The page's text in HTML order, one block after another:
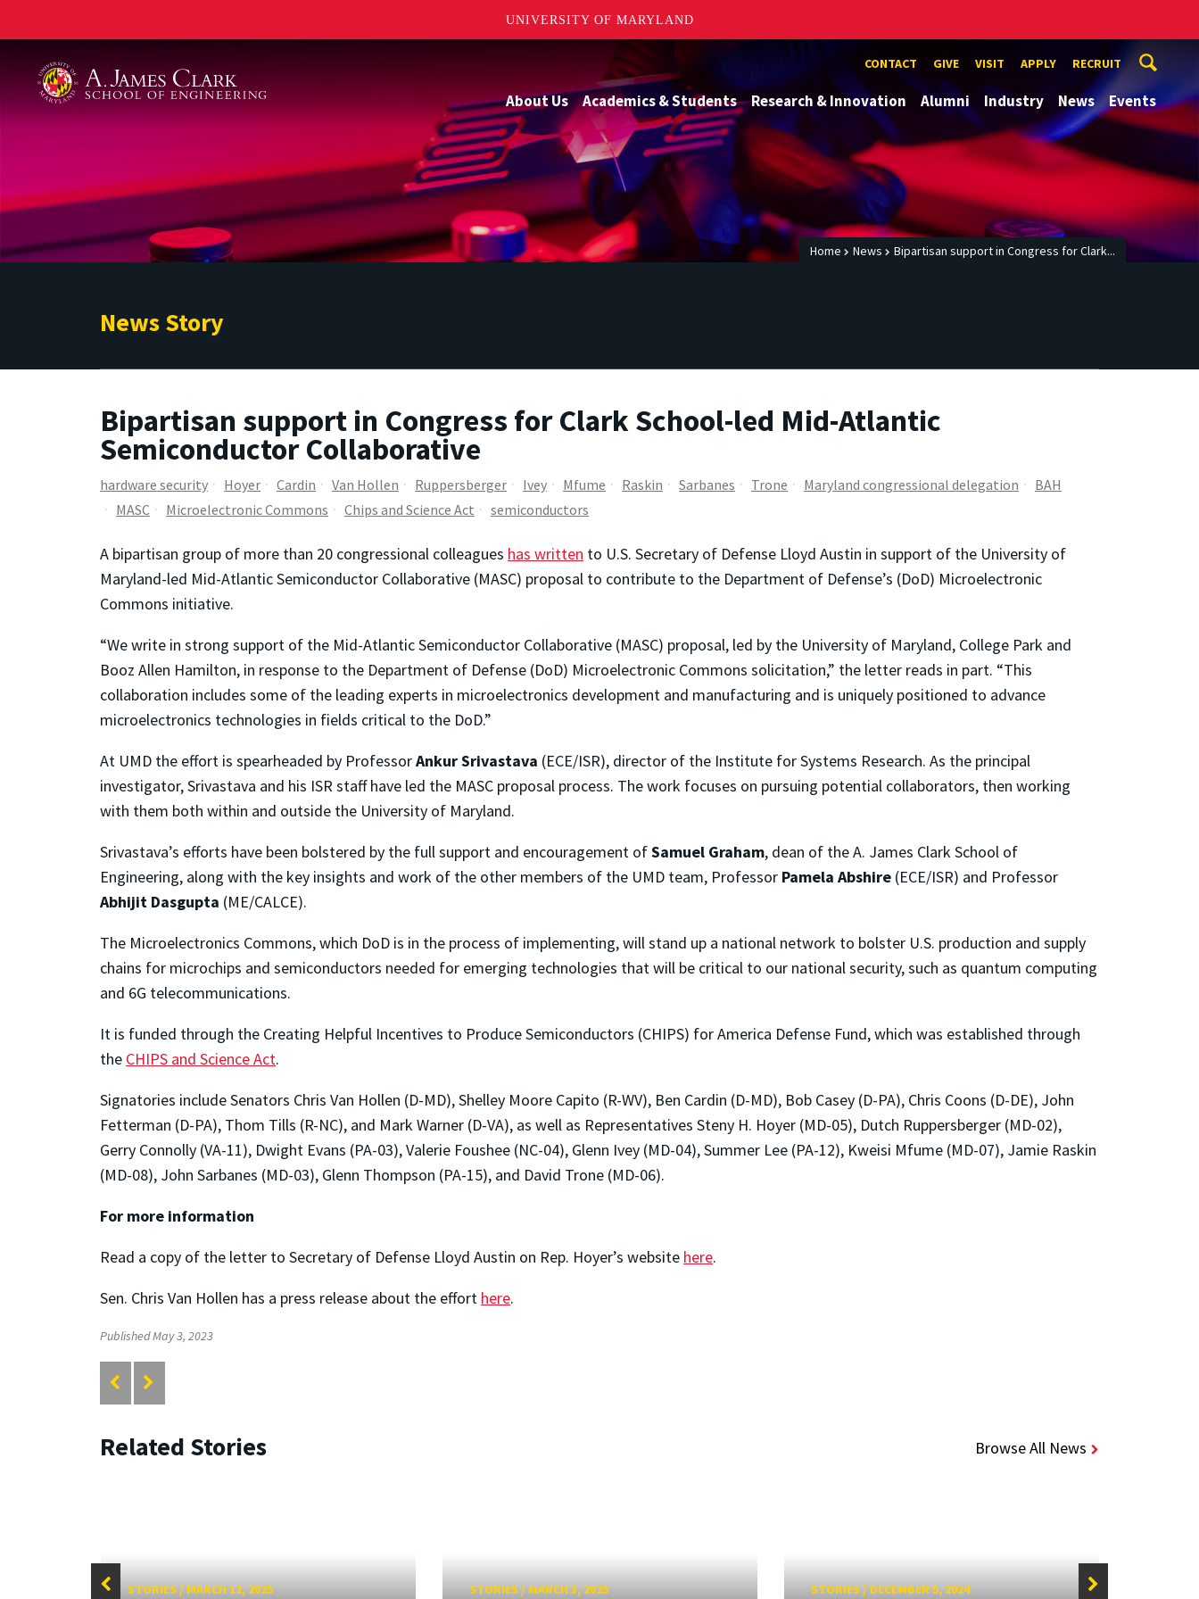
UNIVERSITY OF MARYLAND
CONTACT GIVE VISIT APPLY RECRUIT
About Us Academics & Students Research & Innovation Alumni Industry News Events
Home News Bipartisan support in Congress for Clark...
News Story
Bipartisan support in Congress for Clark School-led Mid-Atlantic
Semiconductor Collaborative
hardware security Hoyer Cardin Van Hollen Ruppersberger Ivey Mfume Raskin Sarbanes Trone Maryland congressional delegation
BAH
MASC
Microelectronic Commons Chips and Science Act semiconductors
A bipartisan group of more than 20 congressional colleagues has written to U.S. Secretary of Defense Lloyd Austin in support of the University of
Maryland-led Mid-Atlantic Semiconductor Collaborative (MASC) proposal to contribute to the Department of Defense’s (DoD) Microelectronic
Commons initiative.
“We write in strong support of the Mid-Atlantic Semiconductor Collaborative (MASC) proposal, led by the University of Maryland, College Park and
Booz Allen Hamilton, in response to the Department of Defense (DoD) Microelectronic Commons solicitation,” the letter reads in part. “This
collaboration includes some of the leading experts in microelectronics development and manufacturing and is uniquely positioned to advance
microelectronics technologies in fields critical to the DoD.”
At UMD the effort is spearheaded by ProfessorAnkur Srivastava (ECE/ISR), director of the Institute for Systems Research. As the principal
investigator, Srivastava and his ISR staff have led the MASC proposal process. The work focuses on pursuing potential collaborators, then working
with them both within and outside the University of Maryland.
Srivastava’s efforts have been bolstered by the full support and encouragement ofSamuel Graham, dean of the A. James Clark School of
Engineering, along with the key insights and work of the other members of the UMD team, Professor Pamela Abshire (ECE/ISR) and Professor
Abhijit Dasgupta (ME/CALCE).
The Microelectronics Commons, which DoD is in the process of implementing, will stand up a national network to bolster U.S. production and supply
chains for microchips and semiconductors needed for emerging technologies that will be critical to our national security, such as quantum computing
and 6G telecommunications.
It is funded through the Creating Helpful Incentives to Produce Semiconductors (CHIPS) for America Defense Fund, which was established through
the CHIPS and Science Act.
Signatories include Senators Chris Van Hollen (D-MD), Shelley Moore Capito (R-WV), Ben Cardin (D-MD), Bob Casey (D-PA), Chris Coons (D-DE), John
Fetterman (D-PA), Thom Tills (R-NC), and Mark Warner (D-VA), as well as Representatives Steny H. Hoyer (MD-05), Dutch Ruppersberger (MD-02),
Gerry Connolly (VA-11), Dwight Evans (PA-03), Valerie Foushee (NC-04), Glenn Ivey (MD-04), Summer Lee (PA-12), Kweisi Mfume (MD-07), Jamie Raskin
(MD-08), John Sarbanes (MD-03), Glenn Thompson (PA-15), and David Trone (MD-06).
For more information
Read a copy of the letter to Secretary of Defense Lloyd Austin on Rep. Hoyer’s website here.
Sen. Chris Van Hollen has a press release about the effort here.
Published May 3, 2023
Related Stories Browse All News
STORIES/ MARCH 12, 2025 STORIES/ MARCH 3, 2025 STORIES / DECEMBER 5, 2024